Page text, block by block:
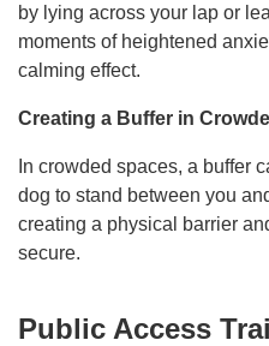
by lying across your lap or
moments of heightened
calming effect.
Creating a Buffer in
In crowded spaces, a buffer
dog to stand between you
creating a physical barrier
secure.
Public Access